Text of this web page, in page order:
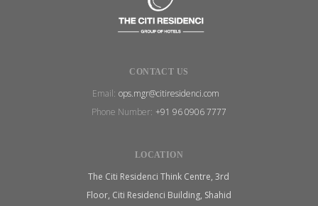
CONTACT US
Email: ops.mgr@citiresidenci.com
Phone Number: +91 96 0906 7777
LOCATION
The Citi Residenci Think Centre, 3rd
Floor, Citi Residenci Building, Shahid